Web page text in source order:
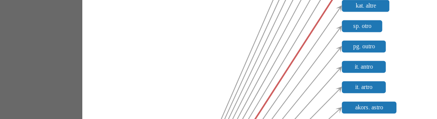
kat. altre
sp. otro
pg. outro
it. antro
it. artro
akors. astro